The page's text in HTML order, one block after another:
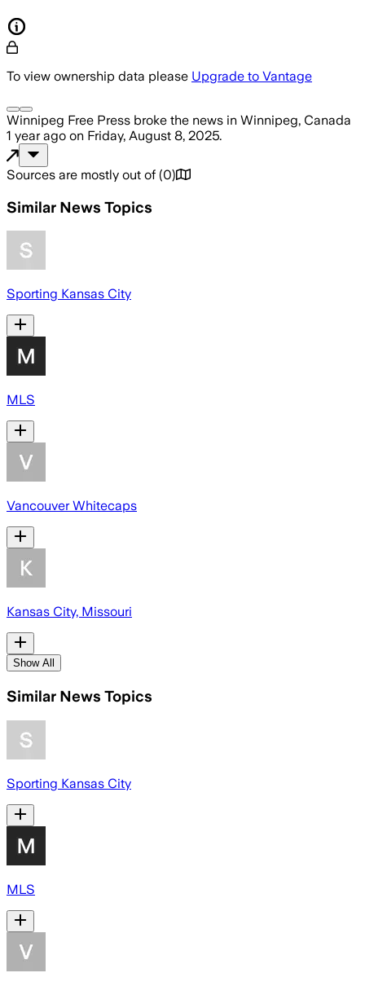
To view ownership data please Upgrade to Vantage
Winnipeg Free Press broke the news in Winnipeg, Canada
1 year ago on Friday, August 8, 2025.
Sources are mostly out of (0)
Similar News Topics
Sporting Kansas City
MLS
Vancouver Whitecaps
Kansas City, Missouri
Show All
Similar News Topics
Sporting Kansas City
MLS